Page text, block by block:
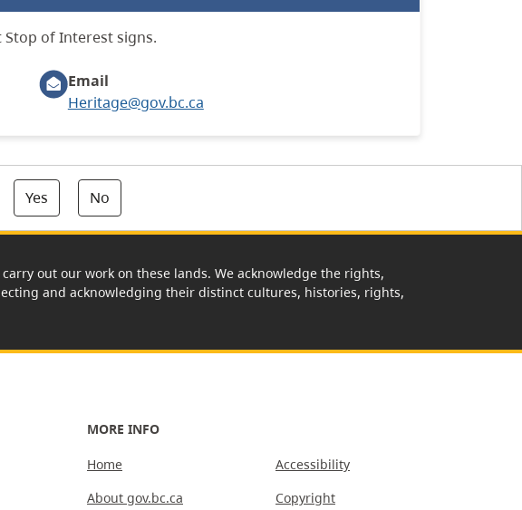
of Interest signs.
Email
Heritage@gov.bc.ca
Yes No
out our work on these lands. We acknowledge the rights,
and acknowledging their distinct cultures, histories, rights,
MORE INFO
Home
About gov.bc.ca
Accessibility
Copyright